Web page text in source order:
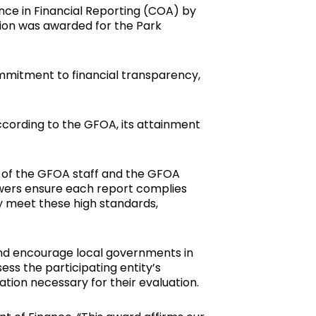
in Financial Reporting (COA) by
was awarded for the Park
to financial transparency,
to the GFOA, its attainment
the GFOA staff and the GFOA
ensure each report complies
these high standards,
encourage local governments in
the participating entity’s
necessary for their evaluation.